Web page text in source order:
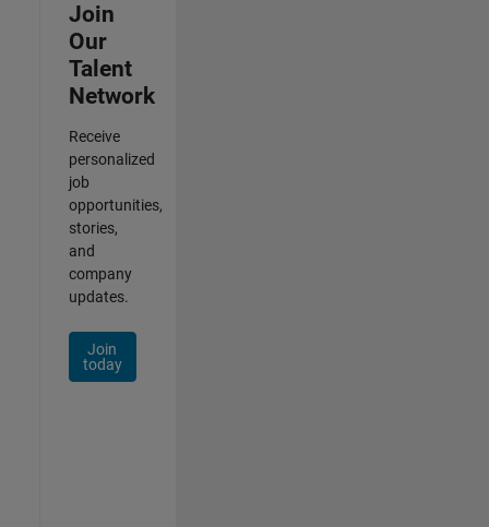
Join
Our
Talent
Network
Receive
personalized
job
opportunities,
stories,
and
company
updates.
Join
today